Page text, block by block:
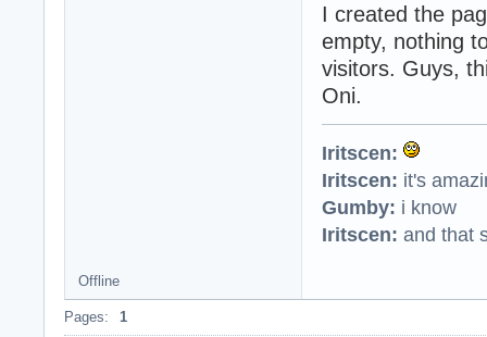
I created the
empty, nothing
visitors. Guys,
Oni.
Iritscen:
Iritscen: it's
Gumby: i know
Iritscen: and that
Offline
Pages: 1